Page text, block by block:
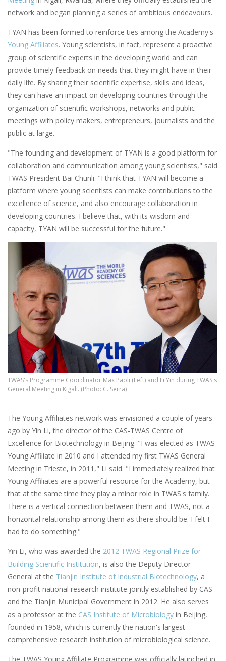
network and began planning a series of ambitious endeavours.
TYAN has been formed to reinforce ties among the Academy's
Young Affiliates. Young scientists, in fact, represent a proactive
group of scientific experts in the developing world and can
provide timely feedback on needs that they might have in their
daily life. By sharing their scientific expertise, skills and ideas,
they can have an impact on developing countries through the
organization of scientific workshops, networks and public
meetings with policy makers, entrepreneurs, journalists and the
public at large.
"The founding and development of TYAN is a good platform for
collaboration and communication among young scientists," said
TWAS President Bai Chunli. "I think that TYAN will become a
platform where young scientists can make contributions to the
excellence of science, and also encourage collaboration in
developing countries. I believe that, with its wisdom and
capacity, TYAN will be successful for the future."
TWAS's Programme Coordinator Max Paoli (Left) and Li Yin during TWAS's
General Meeting in Kigali. (Photo: C. Serra)
The Young Affiliates network was envisioned a couple of years
ago by Yin Li, the director of the CAS-TWAS Centre of
Excellence for Biotechnology in Beijing. "I was elected as TWAS
Young Affiliate in 2010 and I attended my first TWAS General
Meeting in Trieste, in 2011," Li said. "I immediately realized that
Young Affiliates are a powerful resource for the Academy, but
that at the same time they play a minor role in TWAS's family.
There is a vertical connection between them and TWAS, not a
horizontal relationship among them as there should be. I felt I
had to do something."
Yin Li, who was awarded the 2012 TWAS Regional Prize for
Building Scientific Institution, is also the Deputy Director-
General at the Tianjin Institute of Industrial Biotechnology, a
non-profit national research institute jointly established by CAS
and the Tianjin Municipal Government in 2012. He also serves
as a professor at the CAS Institute of Microbiology in Beijing,
founded in 1958, which is currently the nation's largest
comprehensive research institution of microbiological science.